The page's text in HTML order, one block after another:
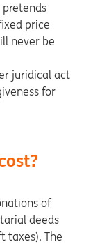
price
never be
juridical act
for
of
deeds
taxes). The